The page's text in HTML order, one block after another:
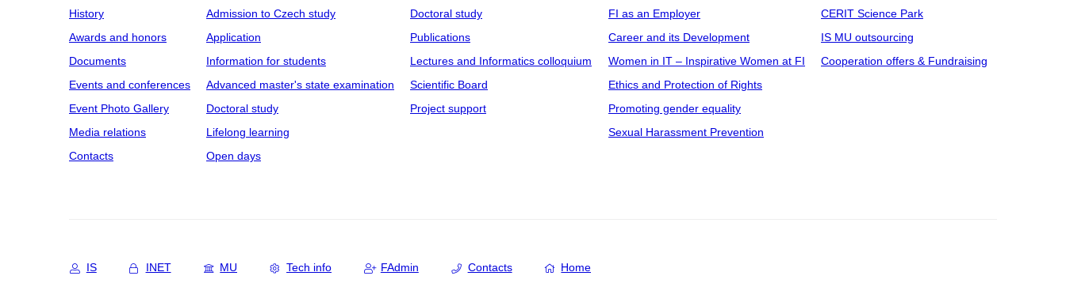
History
Awards and honors
Documents
Events and conferences
Event Photo Gallery
Media relations
Contacts
Admission to Czech study
Application
Information for students
Advanced master's state examination
Doctoral study
Lifelong learning
Open days
Doctoral study
Publications
Lectures and Informatics colloquium
Scientific Board
Project support
FI as an Employer
Career and its Development
Women in IT – Inspirative Women at FI
Ethics and Protection of Rights
Promoting gender equality
Sexual Harassment Prevention
CERIT Science Park
IS MU outsourcing
Cooperation offers & Fundraising
IS INET MU Tech info FAdmin Contacts Home